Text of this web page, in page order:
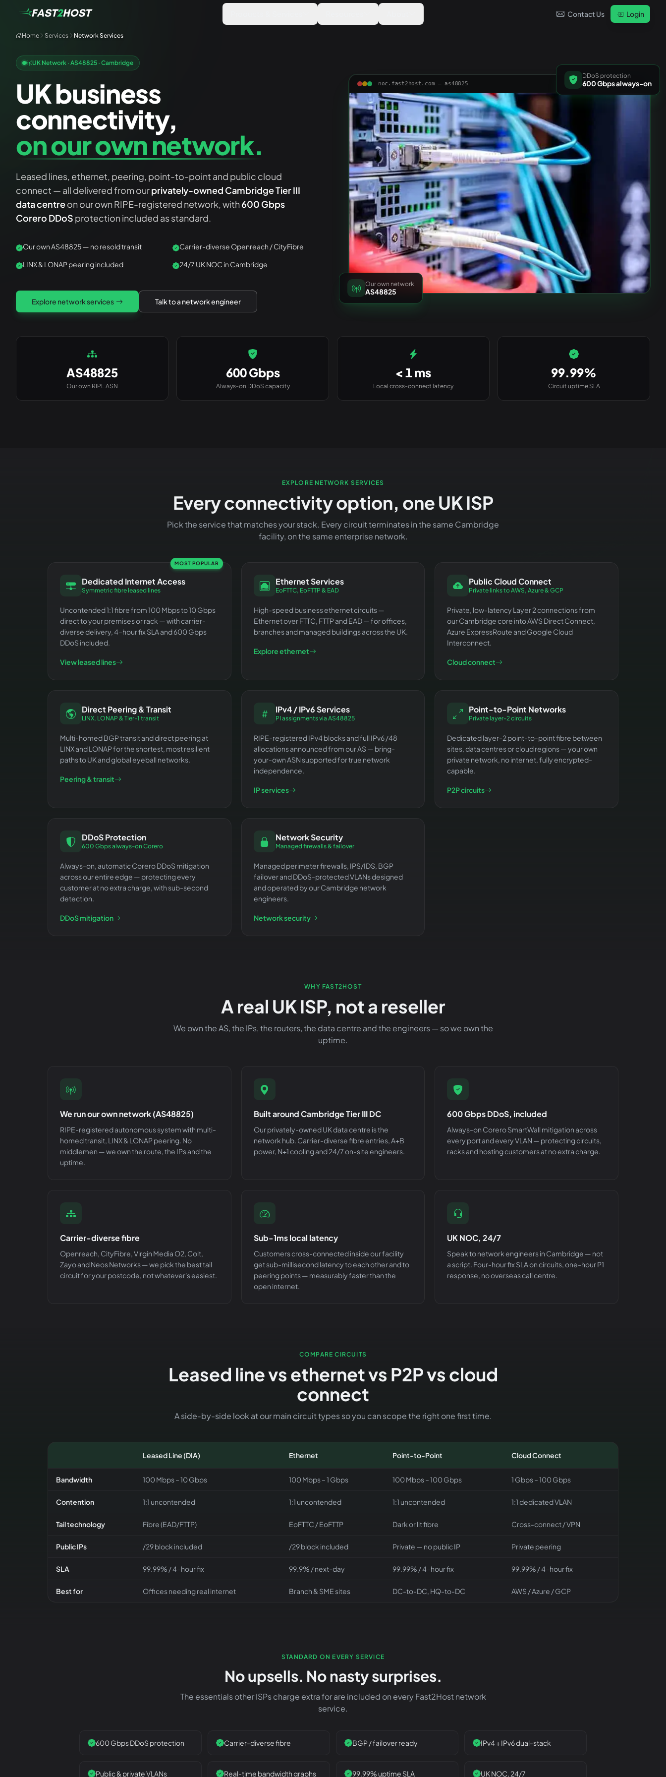
Contact Us Login
Home Services Network Services
UK Network · AS48825 · Cambridge
UK business
connectivity,
on our own network.
Leased lines, ethernet, peering, point-to-point and public cloud
connect — all delivered from ourprivately-owned Cambridge Tier III
data centreon our own RIPE-registered network, with 600 Gbps
Corero DDoS protection included as standard.
Our own AS48825 — no resold transit
Carrier-diverse Openreach / CityFibre
LINX & LONAP peering included
24/7 UK NOC in Cambridge
Explore network services Talk to a network engineer
noc.fast2host.com — as48825
DDoS protection
600 Gbps always-on
Our own network
AS48825
AS48825
Our own RIPE ASN
600 Gbps
Always-on DDoS capacity
< 1 ms
Local cross-connect latency
99.99%
Circuit uptime SLA
EXPLORE NETWORK SERVICES
Every connectivity option, one UK ISP
Pick the service that matches your stack. Every circuit terminates in the same Cambridge
facility, on the same enterprise network.
MOST POPULAR
Dedicated Internet Access
Symmetric fibre leased lines
Uncontended 1:1 fibre from 100 Mbps to 10 Gbps
direct to your premises or rack — with carrier-
diverse delivery, 4-hour fix SLA and 600 Gbps
DDoS included.
View leased lines
Ethernet Services
EoFTTC, EoFTTP & EAD
High-speed business ethernet circuits —
Ethernet over FTTC, FTTP and EAD — for offices,
branches and managed buildings across the UK.
Explore ethernet
Public Cloud Connect
Private links to AWS, Azure & GCP
Private, low-latency Layer 2 connections from
our Cambridge core into AWS Direct Connect,
Azure ExpressRoute and Google Cloud
Interconnect.
Cloud connect
Direct Peering & Transit
LINX, LONAP & Tier-1 transit
Multi-homed BGP transit and direct peering at
LINX and LONAP for the shortest, most resilient
paths to UK and global eyeball networks.
Peering & transit
IPv4 / IPv6 Services
PI assignments via AS48825
RIPE-registered IPv4 blocks and full IPv6 /48
allocations announced from our AS — bring-
your-own ASN supported for true network
independence.
IP services
Point-to-Point Networks
Private layer-2 circuits
Dedicated layer-2 point-to-point fibre between
sites, data centres or cloud regions — your own
private network, no internet, fully encrypted-
capable.
P2P circuits
DDoS Protection
600 Gbps always-on Corero
Always-on, automatic Corero DDoS mitigation
across our entire edge — protecting every
customer at no extra charge, with sub-second
detection.
DDoS mitigation
Network Security
Managed firewalls & failover
Managed perimeter firewalls, IPS/IDS, BGP
failover and DDoS-protected VLANs designed
and operated by our Cambridge network
engineers.
Network security
WHY FAST2HOST
A real UK ISP, not a reseller
We own the AS, the IPs, the routers, the data centre and the engineers — so we own the
uptime.
We run our own network (AS48825)
RIPE-registered autonomous system with multi-
homed transit, LINX & LONAP peering. No
middlemen — we own the route, the IPs and the
uptime.
Built around Cambridge Tier III DC
Our privately-owned UK data centre is the
network hub. Carrier-diverse fibre entries, A+B
power, N+1 cooling and 24/7 on-site engineers.
600 Gbps DDoS, included
Always-on Corero SmartWall mitigation across
every port and every VLAN — protecting circuits,
racks and hosting customers at no extra charge.
Carrier-diverse fibre
Openreach, CityFibre, Virgin Media O2, Colt,
Zayo and Neos Networks — we pick the best tail
circuit for your postcode, not whatever's easiest.
Sub-1ms local latency
Customers cross-connected inside our facility
get sub-millisecond latency to each other and to
peering points — measurably faster than the
open internet.
UK NOC, 24/7
Speak to network engineers in Cambridge — not
a script. Four-hour fix SLA on circuits, one-hour P1
response, no overseas call centre.
COMPARE CIRCUITS
Leased line vs ethernet vs P2P vs cloud
connect
A side-by-side look at our main circuit types so you can scope the right one first time.
Leased Line (DIA) Ethernet Point-to-Point Cloud Connect
Bandwidth 100 Mbps – 10 Gbps 100 Mbps – 1 Gbps 100 Mbps – 100 Gbps 1 Gbps – 100 Gbps
Contention 1:1 uncontended 1:1 uncontended 1:1 uncontended 1:1 dedicated VLAN
Tail technology Fibre (EAD/FTTP) EoFTTC / EoFTTP Dark or lit fibre Cross-connect / VPN
Public IPs /29 block included /29 block included Private — no public IP Private peering
SLA 99.99% / 4-hour fix 99.9% / next-day 99.99% / 4-hour fix 99.99% / 4-hour fix
Best for Offices needing real internet Branch & SME sites DC-to-DC, HQ-to-DC AWS / Azure / GCP
STANDARD ON EVERY SERVICE
No upsells. No nasty surprises.
The essentials other ISPs charge extra for are included on every Fast2Host network
service.
600 Gbps DDoS protection Carrier-diverse fibre BGP / failover ready IPv4 + IPv6 dual-stack
Public & private VLANs Real-time bandwidth graphs 99.99% uptime SLA UK NOC, 24/7